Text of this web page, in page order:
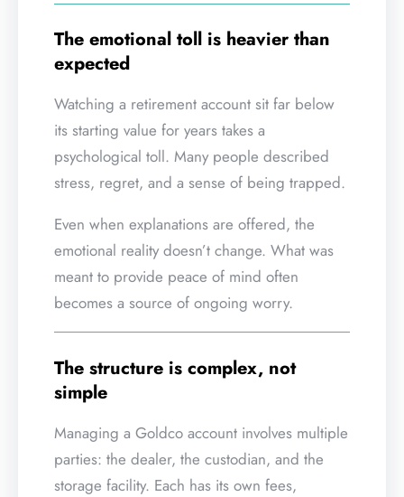
The emotional toll is heavier than
expected
Watching a retirement account sit far below
its starting value for years takes a
psychological toll. Many people described
stress, regret, and a sense of being trapped.
Even when explanations are offered, the
emotional reality doesn’t change. What was
meant to provide peace of mind often
becomes a source of ongoing worry.
The structure is complex, not
simple
Managing a Goldco account involves multiple
parties: the dealer, the custodian, and the
storage facility. Each has its own fees,